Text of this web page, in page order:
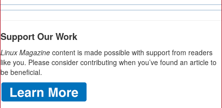
Support Our Work
Linux Magazine content is made possible with support from readers
like you. Please consider contributing when you’ve found an article to
be beneficial.